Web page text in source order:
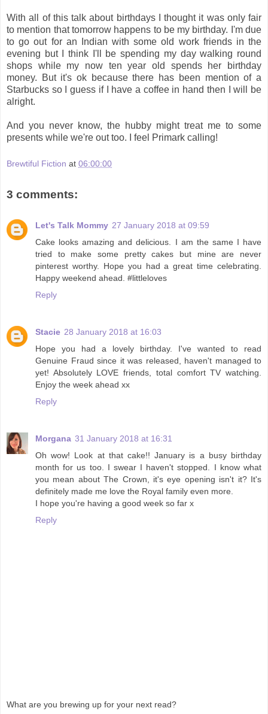
With all of this talk about birthdays I thought it was only fair
to mention that tomorrow happens to be my birthday. I'm due
to go out for an Indian with some old work friends in the
evening but I think I'll be spending my day walking round
shops while my now ten year old spends her birthday
money. But it's ok because there has been mention of a
Starbucks so I guess if I have a coffee in hand then I will be
alright.
And you never know, the hubby might treat me to some
presents while we're out too. I feel Primark calling!
Brewtiful Fiction at 06:00:00
3 comments:
Let's Talk Mommy 27 January 2018 at 09:59
Cake looks amazing and delicious. I am the same I have
tried to make some pretty cakes but mine are never
pinterest worthy. Hope you had a great time celebrating.
Happy weekend ahead. #littleloves
Reply
Stacie 28 January 2018 at 16:03
Hope you had a lovely birthday. I've wanted to read
Genuine Fraud since it was released, haven't managed to
yet! Absolutely LOVE friends, total comfort TV watching.
Enjoy the week ahead xx
Reply
Morgana 31 January 2018 at 16:31
Oh wow! Look at that cake!! January is a busy birthday
month for us too. I swear I haven't stopped. I know what
you mean about The Crown, it's eye opening isn't it? It's
definitely made me love the Royal family even more.
I hope you're having a good week so far x
Reply
What are you brewing up for your next read?